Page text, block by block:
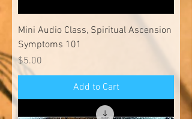
Mini Audio Class, Spiritual Ascension
Symptoms 101
Price
$5.00
Add to Cart